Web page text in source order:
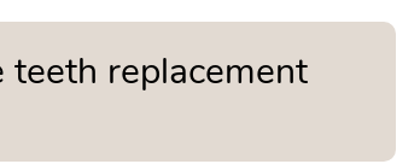
replacement